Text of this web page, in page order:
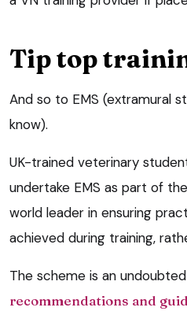
Tip top
And so to EMS (extramural
know).
UK-trained veterinary
undertake EMS as part of
world leader in ensuring
achieved during training,
The scheme is an
recommendations and